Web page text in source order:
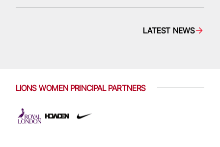
LATEST NEWS
LIONS WOMEN PRINCIPAL PARTNERS